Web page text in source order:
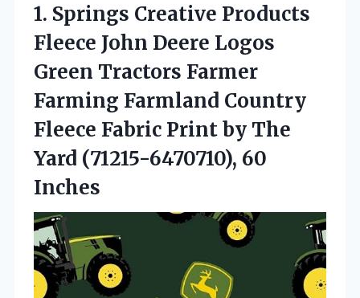
1. Springs Creative Products
Fleece John Deere Logos
Green Tractors Farmer
Farming Farmland Country
Fleece Fabric Print by The
Yard (71215-6470710), 60
Inches